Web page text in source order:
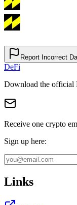
Report Incorrect
DeFi
Download the official
Receive one crypto
Sign up here:
Links